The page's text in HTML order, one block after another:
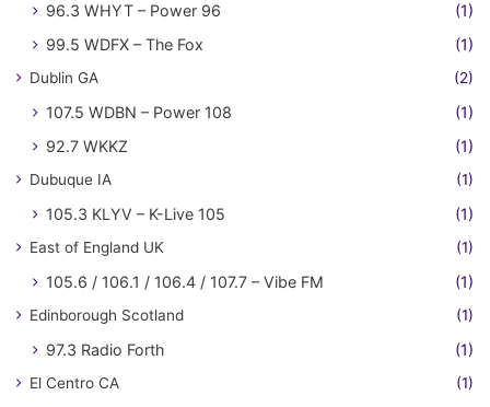
96.3 WHYT – Power 96
(1)
99.5 WDFX – The Fox
(1)
Dublin GA (2)
107.5 WDBN – Power 108
(1)
92.7 WKKZ
(1)
Dubuque IA (1)
105.3 KLYV – K-Live 105 (1)
East of England UK (1)
105.6 / 106.1 / 106.4 / 107.7 – Vibe FM (1)
Edinborough Scotland (1)
97.3 Radio Forth (1)
El Centro CA (1)